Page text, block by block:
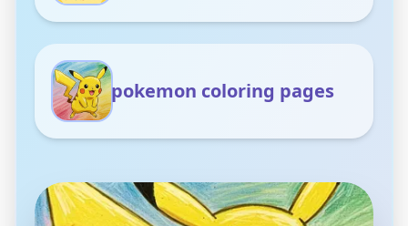
pokemon coloring pages